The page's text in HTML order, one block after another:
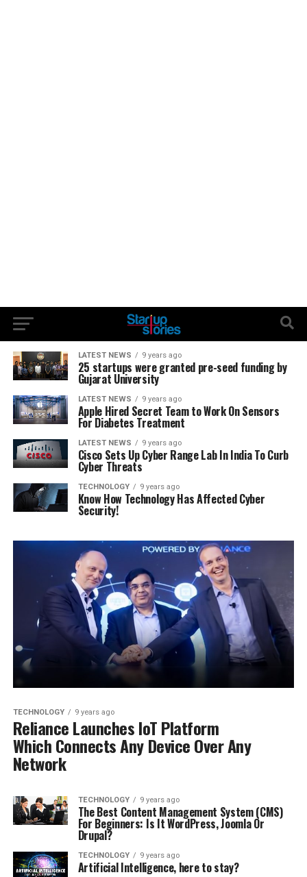
LATEST NEWS 9 years ago
25 startups were granted pre-seed funding by
Gujarat University
LATEST NEWS 9 years ago
Apple Hired Secret Team to Work On Sensors
For Diabetes Treatment
LATEST NEWS 9 years ago
Cisco Sets Up Cyber Range Lab In India To Curb
Cyber Threats
TECHNOLOGY 9 years ago
Know How Technology Has Affected Cyber
Security!
TECHNOLOGY 9 years ago
Reliance Launches IoT Platform
Which Connects Any Device Over Any
Network
TECHNOLOGY 9 years ago
The Best Content Management System (CMS)
For Beginners: Is It WordPress, Joomla Or
Drupal?
TECHNOLOGY 9 years ago
Artificial Intelligence, here to stay?